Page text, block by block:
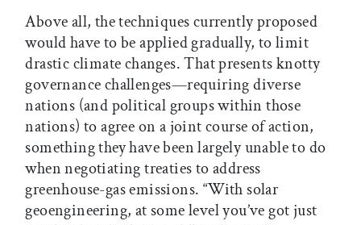
Above all, the techniques currently proposed
would have to be applied gradually, to limit
drastic climate changes. That presents knotty
governance challenges—requiring diverse
nations (and political groups within those
nations) to agree on a joint course of action,
something they have been largely unable to do
when negotiating treaties to address
greenhouse-gas emissions. “With solar
geoengineering, at some level you’ve got just